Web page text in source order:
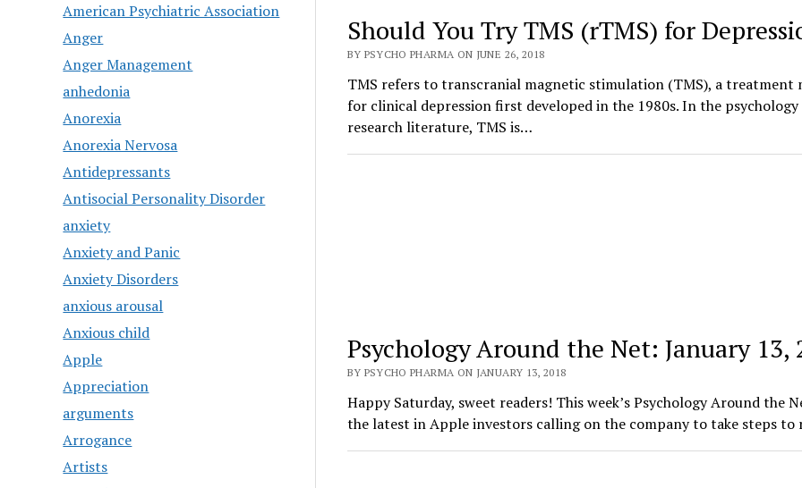
American Psychiatric Association
Anger
Anger Management
anhedonia
Anorexia
Anorexia Nervosa
Antidepressants
Antisocial Personality Disorder
anxiety
Anxiety and Panic
Anxiety Disorders
anxious arousal
Anxious child
Apple
Appreciation
arguments
Arrogance
Artists
Should You Try TMS (rTMS) for
BY PSYCHO PHARMA ON JUNE 26, 2018
TMS refers to transcranial magnetic stimulation (TMS), a treatment
for clinical depression first developed in the 1980s. In the psychology
research literature, TMS is…
Psychology Around the Net: January 13,
BY PSYCHO PHARMA ON JANUARY 13, 2018
Happy Saturday, sweet readers! This week’s Psychology Around the
the latest in Apple investors calling on the company to take steps to